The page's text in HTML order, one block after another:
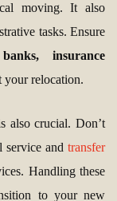
moving. It also
tasks. Ensure
banks, insurance
your relocation.
also crucial. Don’t
service and transfer
Handling these
to your new